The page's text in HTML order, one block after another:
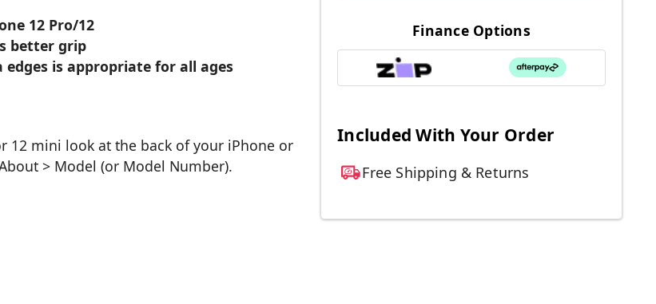
Finance Options
Included With Your Order
Free Shipping & Returns
12 Pro/12
better grip
is appropriate for all ages
12 mini look at the back of your iPhone or
> Model (or Model Number).